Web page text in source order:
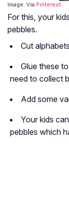
Image: Via Pinterest
For this, your
pebbles.
Cut
Glue these
need to collect
Add some
Your kids
pebbles which